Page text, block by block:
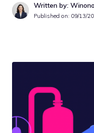
Written by:
Published on: 09/13/